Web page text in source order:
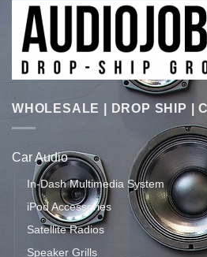
WHOLESALE | DROP SHIP |
Car Audio
In-Dash Multimedia System
iPod Accessories
Satellite Radios
Speaker Grills